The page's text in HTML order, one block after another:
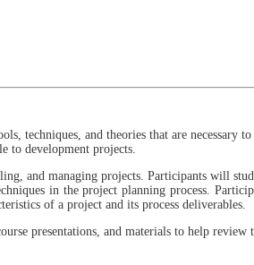
techniques, and theories that are
to development projects.
managing projects. Participants will
in the project planning process.
of a project and its process deliverables.
presentations, and materials to help review